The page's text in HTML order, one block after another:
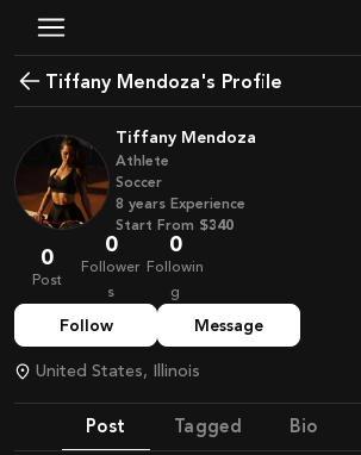
Tiffany Mendoza's Profile
Tiffany Mendoza
Athlete
Soccer
8 years Experience
Start From $340
0
Post
0
Follower
s
0
Followin
g
Follow Message
United States, Illinois
Post Tagged Bio